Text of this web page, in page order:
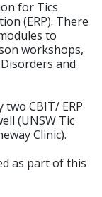
for Tics
(ERP). There
to
workshops,
and
CBIT/ ERP
(UNSW Tic
Clinic).
as part of this